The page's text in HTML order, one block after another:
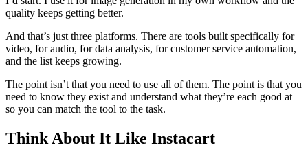
quality keeps getting better.
And that’s just three platforms. There are tools built specifically for
video, for audio, for data analysis, for customer service automation,
and the list keeps growing.
The point isn’t that you need to use all of them. The point is that you
need to know they exist and understand what they’re each good at
so you can match the tool to the task.
Think About It Like Instacart